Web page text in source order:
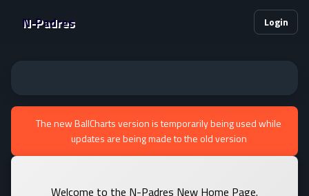
N-Padres Login
The new BallCharts version is temporarily being used while
updates are being made to the old version
Welcome to the N-Padres New Home Page.